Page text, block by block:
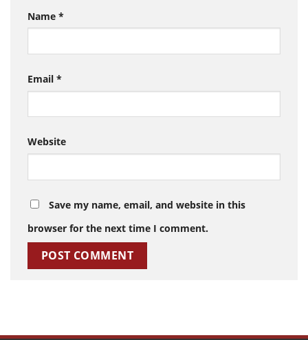
Name *
Email *
Website
Save my name, email, and website in this
browser for the next time I comment.